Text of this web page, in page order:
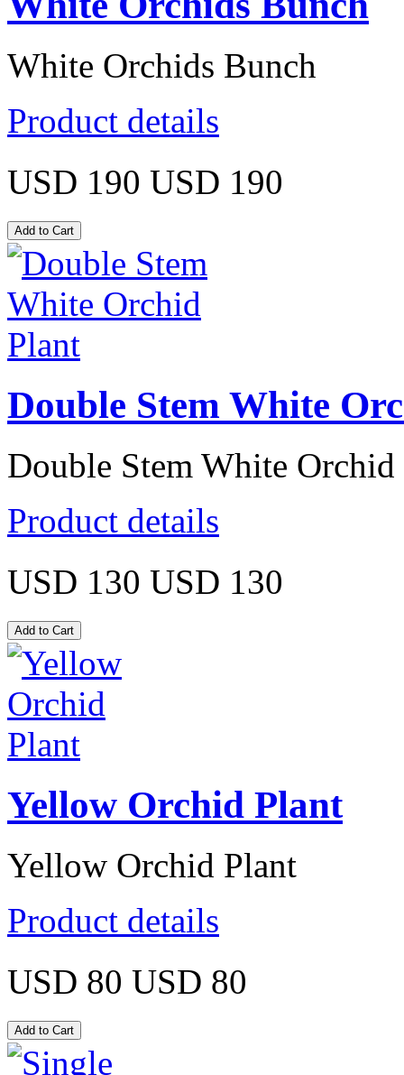
White Orchids Bunch
Product details
USD 190 USD 190
Double Stem White
Double Stem White Orchid
Product details
USD 130 USD 130
Yellow Orchid Plant
Yellow Orchid Plant
Product details
USD 80 USD 80